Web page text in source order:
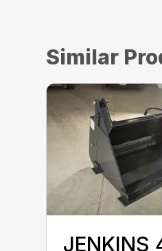
Similar
JENKINS